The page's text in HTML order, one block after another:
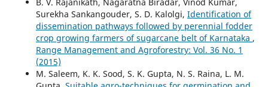
Surekha Sankangouder, S. D. Kalolgi, Identification of
dissemination pathways followed by perennial fodder
crop growing farmers of sugarcane belt of Karnataka ,
Range Management and Agroforestry: Vol. 36 No. 1
(2015)
M. Saleem, K. K. Sood, S. K. Gupta, N. S. Raina, L. M.